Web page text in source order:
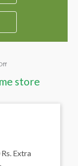
store
Extra